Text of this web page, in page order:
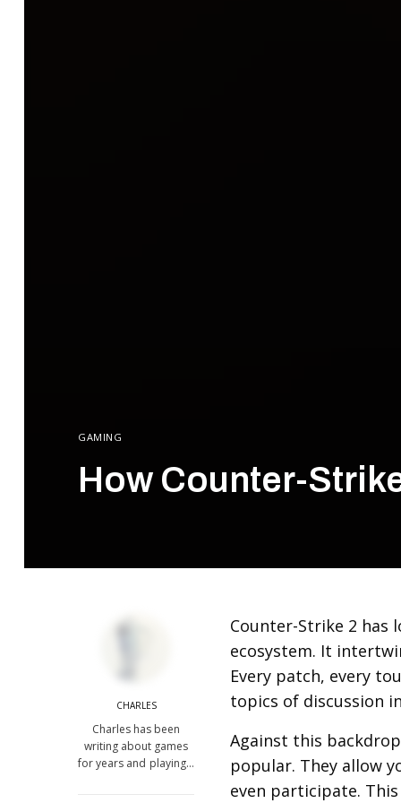
GAMING
How Counter-
CHARLES
Charles has been
writing about games
for years and playing…
Counter-Strike 2 has
ecosystem. It
Every patch, every
topics of discussion
Against this
popular. They allow
even participate.